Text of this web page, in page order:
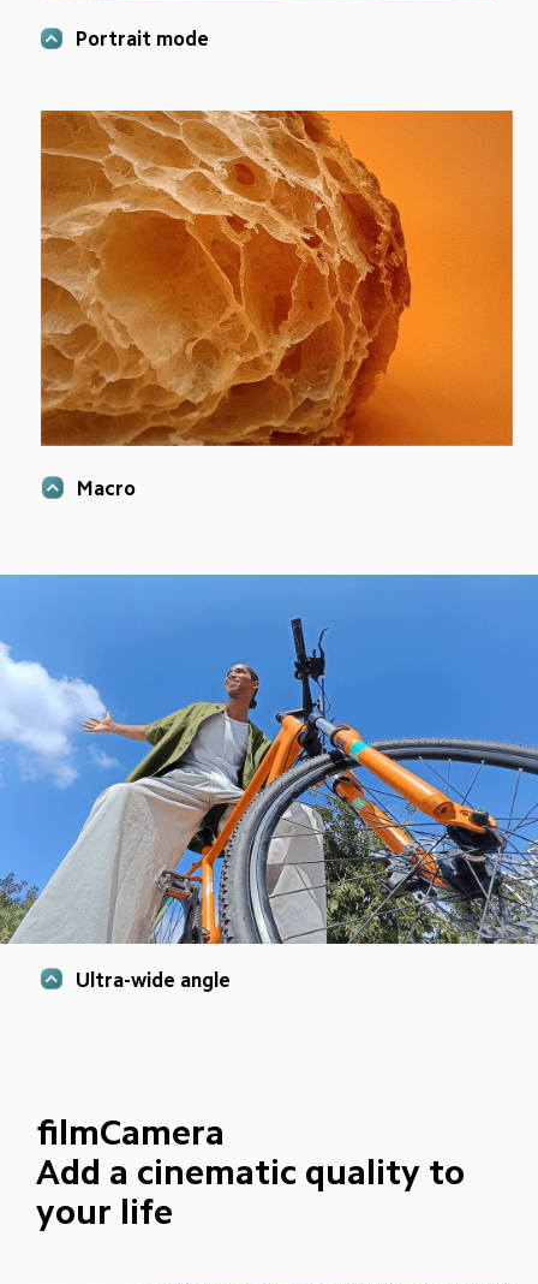
Portrait mode
Macro
Ultra-wide angle
filmCamera
Add a cinematic quality to
your life